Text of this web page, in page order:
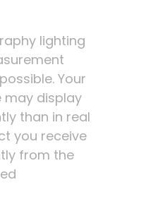
lighting
Your
may display
than in real
you receive
from the